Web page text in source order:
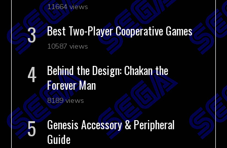
11664 views
Best Two-Player Cooperative Games
10587 views
Behind the Design: Chakan the
Forever Man
8189 views
Genesis Accessory & Peripheral
Guide